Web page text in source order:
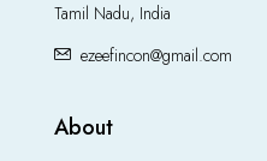
Tamil Nadu, India
ezeefincon@gmail.com
About